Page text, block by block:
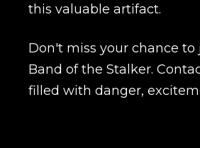
this valuable artifact.
Don't miss your chance
Band of the Stalker.
filled with danger,
Name